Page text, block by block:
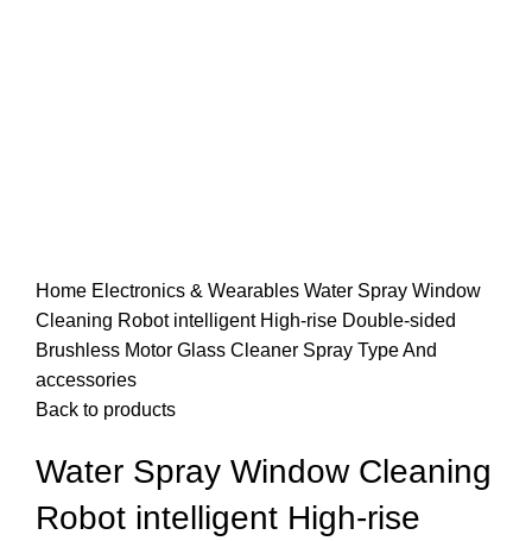
Home Electronics & Wearables Water Spray Window
Cleaning Robot intelligent High-rise Double-sided
Brushless Motor Glass Cleaner Spray Type And
accessories
Back to products
Water Spray Window Cleaning
Robot intelligent High-rise